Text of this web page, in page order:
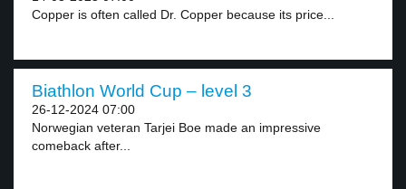
Copper is often called Dr. Copper because its price...
Biathlon World Cup – level 3
26-12-2024 07:00
Norwegian veteran Tarjei Boe made an impressive
comeback after...